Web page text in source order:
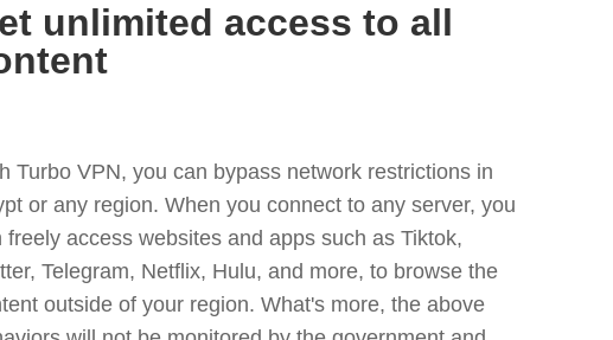
unlimited access to all
Turbo VPN, you can bypass network restrictions in
or any region. When you connect to any server, you
freely access websites and apps such as Tiktok,
Telegram, Netflix, Hulu, and more, to browse the
outside of your region. What's more, the above